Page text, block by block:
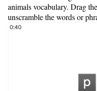
animals vocabulary. Drag
unscramble the words or